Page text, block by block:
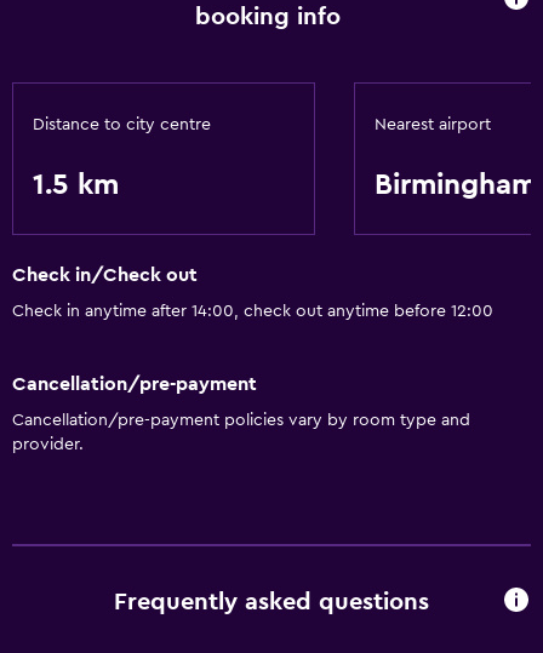
booking info
Distance to city centre
1.5 km
Nearest airport
Birmingham
Check in/Check out
Check in anytime after 14:00, check out anytime before 12:00
Cancellation/pre-payment
Cancellation/pre-payment policies vary by room type and
provider.
Frequently asked questions